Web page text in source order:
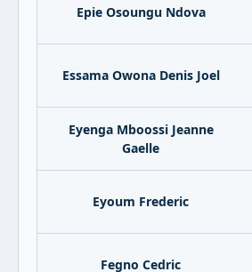
Epie Osoungu Ndova
Essama Owona Denis Joel
Eyenga Mboossi Jeanne
Gaelle
Eyoum Frederic
Fegno Cedric